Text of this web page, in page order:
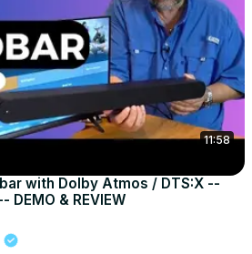
11:58
with Dolby Atmos / DTS:X --
& REVIEW